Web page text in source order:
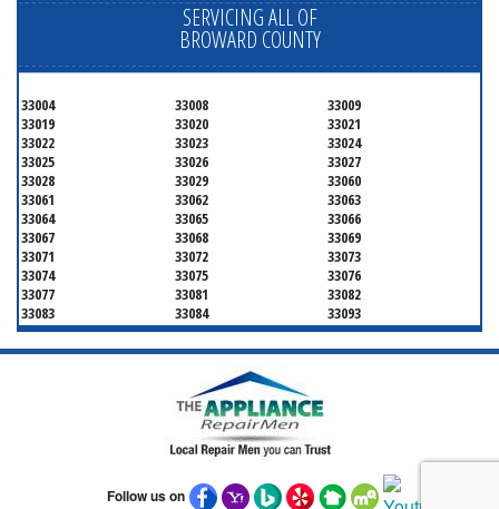
SERVICING ALL OF
BROWARD COUNTY
33004 33008
33009
33019
33020
33021
33022
33023
33024
33025
33026
33027
33028
33029
33060
33061
33062
33063
33064
33065
33066
33067
33068
33069
33071
33072
33073
33074
33075
33076
33077
33081
33082
33083
33084
33093
33097
33301
33302
33303
33304
33305
33310
33313
33316
33319
33320
33325
33326
33328 33329
Follow us on